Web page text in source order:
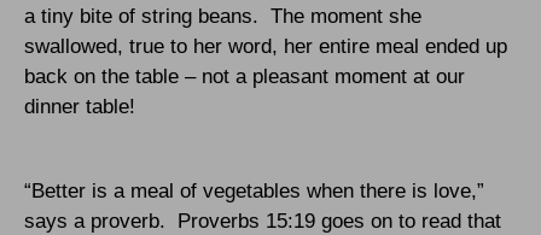
a tiny bite of string beans. The moment she
swallowed, true to her word, her entire meal ended up
back on the table – not a pleasant moment at our
dinner table!
“Better is a meal of vegetables when there is love,”
says a proverb.
Proverbs 15:19 goes on to read that